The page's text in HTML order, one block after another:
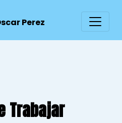
Perez
Trabajar